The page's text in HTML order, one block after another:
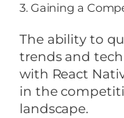
3. Gaining a
The ability to
trends and
with React
in the
landscape.